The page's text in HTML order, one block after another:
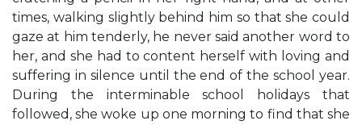
times, walking slightly behind him so that she could
gaze at him tenderly, he never said another word to
her, and she had to content herself with loving and
suffering in silence until the end of the school year.
During the interminable school holidays that
followed, she woke up one morning to find that she